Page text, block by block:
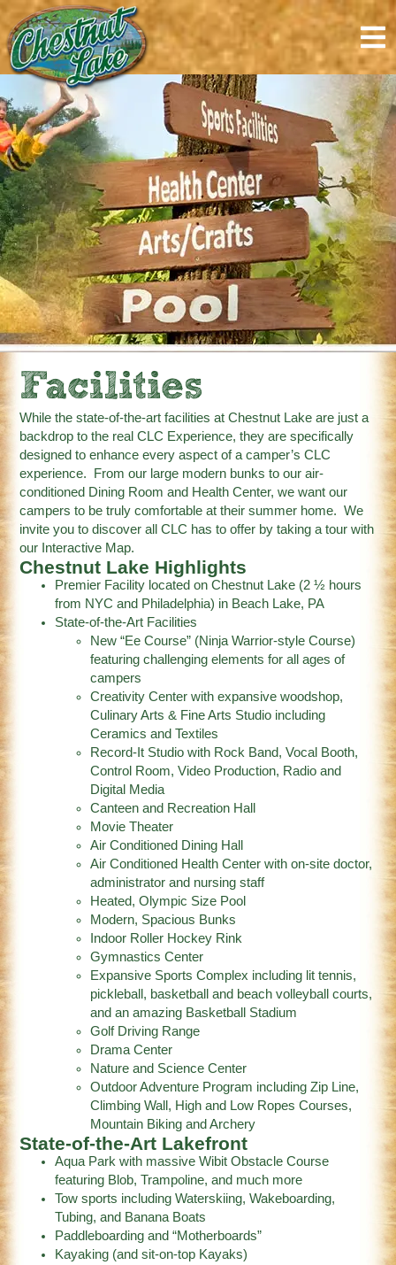
content
Facilities
While the state-of-the-art facilities at Chestnut Lake are just a
backdrop to the real CLC Experience, they are specifically
designed to enhance every aspect of a camper’s CLC
experience. From our large modern bunks to our air-
conditioned Dining Room and Health Center, we want our
campers to be truly comfortable at their summer home. We
invite you to discover all CLC has to offer by taking a tour with
our Interactive Map.
Chestnut Lake Highlights
Premier Facility located on Chestnut Lake (2 ½ hours
from NYC and Philadelphia) in Beach Lake, PA
State-of-the-Art Facilities
New “Ee Course” (Ninja Warrior-style Course)
featuring challenging elements for all ages of
campers
Creativity Center with expansive woodshop,
Culinary Arts & Fine Arts Studio including
Ceramics and Textiles
Record-It Studio with Rock Band, Vocal Booth,
Control Room, Video Production, Radio and
Digital Media
Canteen and Recreation Hall
Movie Theater
Air Conditioned Dining Hall
Air Conditioned Health Center with on-site doctor,
administrator and nursing staff
Heated, Olympic Size Pool
Modern, Spacious Bunks
Indoor Roller Hockey Rink
Gymnastics Center
Expansive Sports Complex including lit tennis,
pickleball, basketball and beach volleyball courts,
and an amazing Basketball Stadium
Golf Driving Range
Drama Center
Nature and Science Center
Outdoor Adventure Program including Zip Line,
Climbing Wall, High and Low Ropes Courses,
Mountain Biking and Archery
State-of-the-Art Lakefront
Aqua Park with massive Wibit Obstacle Course
featuring Blob, Trampoline, and much more
Tow sports including Waterskiing, Wakeboarding,
Tubing, and Banana Boats
Paddleboarding and “Motherboards”
Kayaking (and sit-on-top Kayaks)